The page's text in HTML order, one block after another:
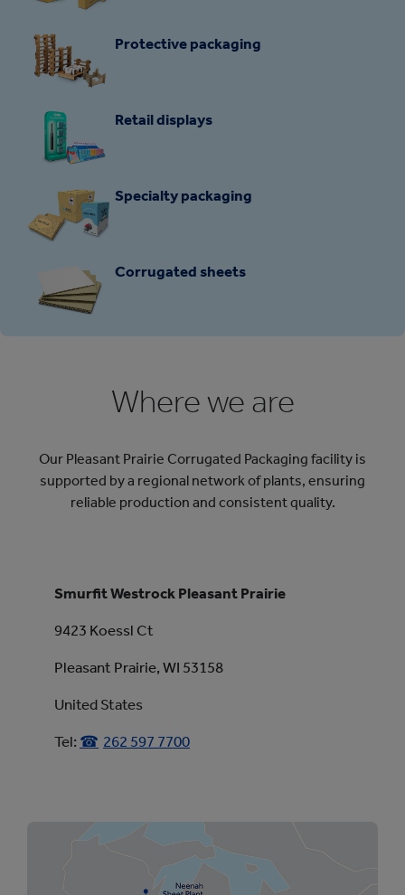
Protective packaging
Retail displays
Specialty packaging
Corrugated sheets
Where we are
Our Pleasant Prairie Corrugated Packaging facility is
supported by a regional network of plants, ensuring
reliable production and consistent quality.
Smurfit Westrock Pleasant Prairie
9423 Koessl Ct
Pleasant Prairie, WI 53158
United States
Tel: 262 597 7700